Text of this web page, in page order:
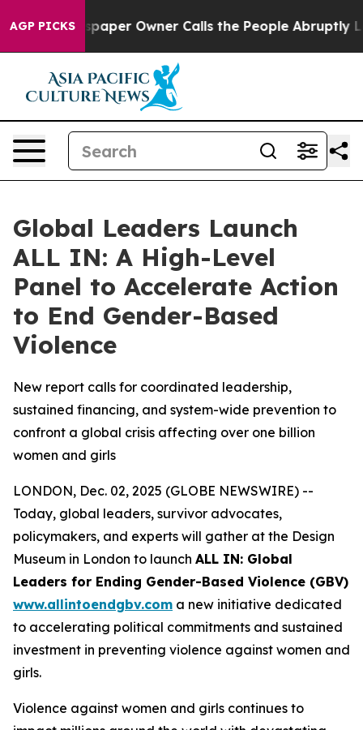
AGP PICKSOwner Calls the People Abruptly Laid off
Global Leaders Launch
ALL IN: A High-Level
Panel to Accelerate Action
to End Gender-Based
Violence
New report calls for coordinated leadership,
sustained financing, and system-wide prevention to
confront a global crisis affecting over one billion
women and girls
LONDON, Dec. 02, 2025 (GLOBE NEWSWIRE) --
Today, global leaders, survivor advocates,
policymakers, and experts will gather at the Design
Museum in London to launch ALL IN: Global
Leaders for Ending Gender-Based Violence (GBV)
www.allintoendgbv.com a new initiative dedicated
to accelerating political commitments and sustained
investment in preventing violence against women and
girls.
Violence against women and girls continues to